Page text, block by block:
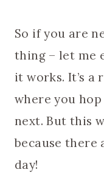
So if you are
thing – let me
it works. It’s a
where you
next. But this
because there
day!